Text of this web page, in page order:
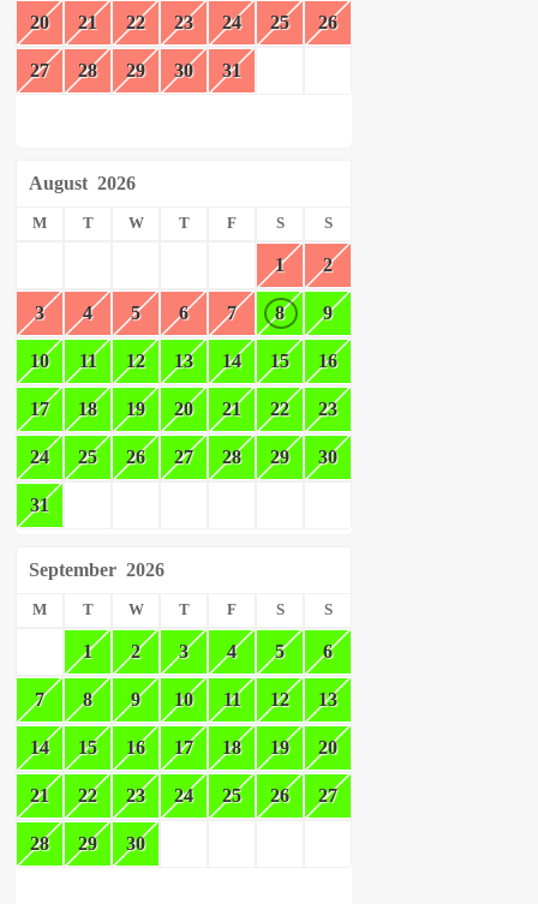
20 21 22 23 24 25 26
27 28 29 30 31
August 2026
M T W T F S S
1 2
3 4 5 6 7 8 9
10 11 12 13 14 15 16
17 18 19 20 21 22 23
24 25 26 27 28 29 30
31
September 2026
M T W T F S S
1 2 3 4 5 6
7 8 9 10 11 12 13
14 15 16 17 18 19 20
21 22 23 24 25 26 27
28 29 30